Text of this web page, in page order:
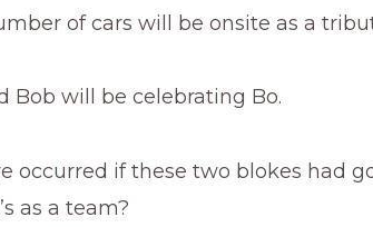
of cars will be onsite as a
Bob will be celebrating Bo.
occurred if these two blokes had
as a team?